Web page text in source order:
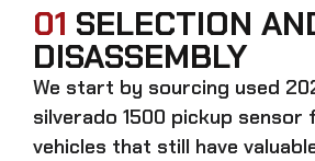
01 SELECTION
DISASSEMBLY
We start by sourcing used
silverado 1500 pickup sensor
vehicles that still have